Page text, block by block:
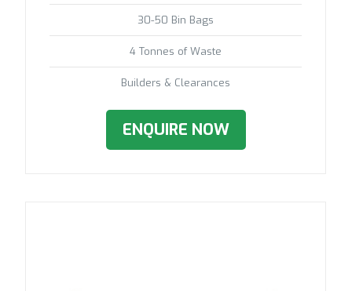
30-50 Bin Bags
4 Tonnes of Waste
Builders & Clearances
ENQUIRE NOW